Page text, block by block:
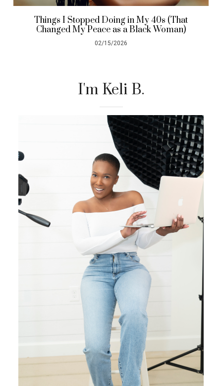
Things I Stopped Doing in My 40s (That
Changed My Peace as a Black Woman)
02/15/2026
I'm Keli B.